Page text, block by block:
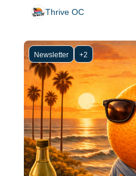
Thrive OC
Newsletter +2